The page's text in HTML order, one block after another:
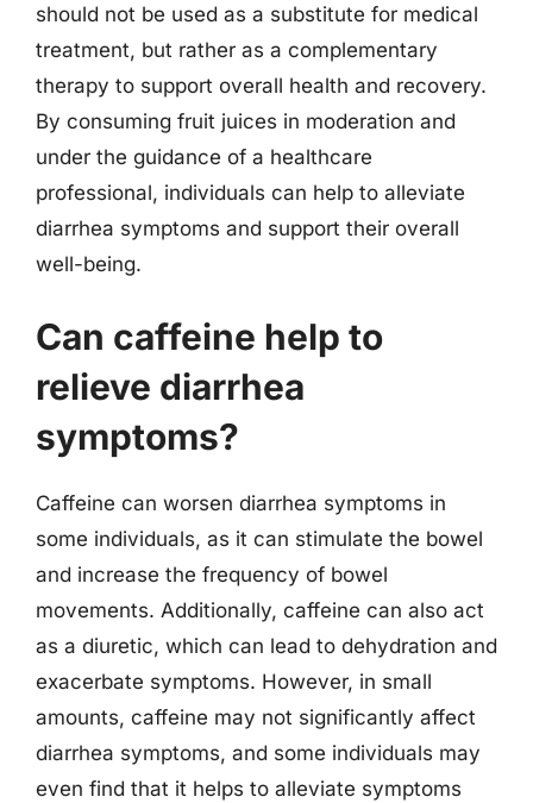
should not be used as a substitute for medical
treatment, but rather as a complementary
therapy to support overall health and recovery.
By consuming fruit juices in moderation and
under the guidance of a healthcare
professional, individuals can help to alleviate
diarrhea symptoms and support their overall
well-being.
Can caffeine help to
relieve diarrhea
symptoms?
Caffeine can worsen diarrhea symptoms in
some individuals, as it can stimulate the bowel
and increase the frequency of bowel
movements. Additionally, caffeine can also act
as a diuretic, which can lead to dehydration and
exacerbate symptoms. However, in small
amounts, caffeine may not significantly affect
diarrhea symptoms, and some individuals may
even find that it helps to alleviate symptoms